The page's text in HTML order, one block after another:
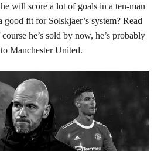
will score a lot of goals in a ten-man
good fit for Solskjaer’s system? Read
he’s sold by now, he’s probably
Manchester United.